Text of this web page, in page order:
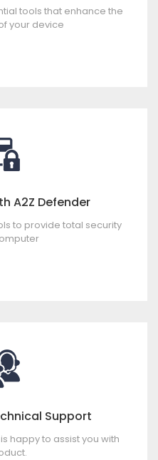
tools that enhance the
your device
A2Z Defender
to provide total security
Support
happy to assist you with